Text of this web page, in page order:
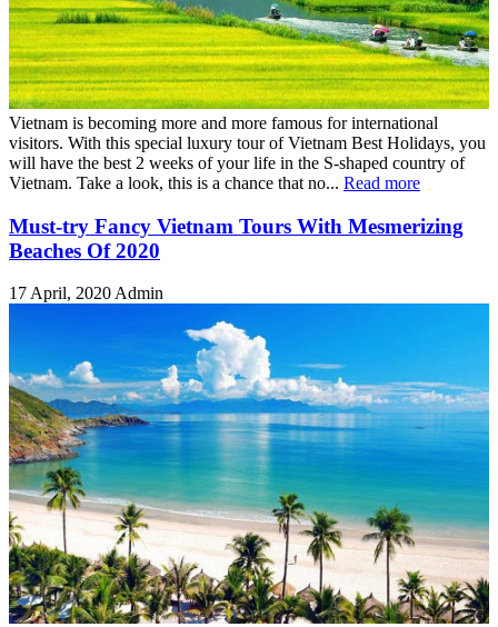
Vietnam is becoming more and more famous for international
visitors. With this special luxury tour of Vietnam Best Holidays, you
will have the best 2 weeks of your life in the S-shaped country of
Vietnam. Take a look, this is a chance that no... Read more
Must-try Fancy Vietnam Tours With Mesmerizing
Beaches Of 2020
17 April, 2020Admin